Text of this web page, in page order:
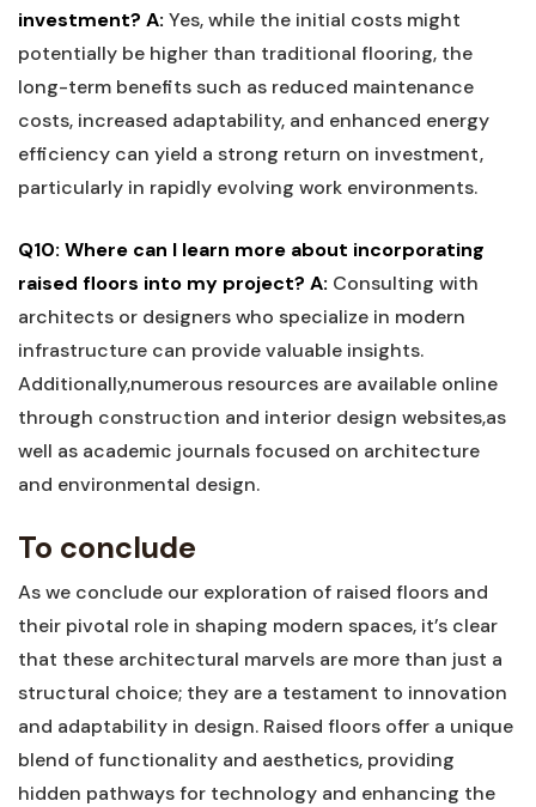
investment? A: Yes,​ while the initial costs might⁤
potentially be higher than traditional ⁤flooring, the
long-term⁣ benefits such as reduced maintenance
costs, increased‍ adaptability, and enhanced energy
efficiency can yield a strong return on investment,
particularly in rapidly evolving work environments.
Q10: ‌Where can I learn more about incorporating
raised floors into my project? A: Consulting‌ with
architects or designers who specialize in modern
infrastructure‌ can provide valuable insights.
Additionally,numerous resources are available online
through construction and interior design ‌websites,as
well as academic journals focused​ on⁢ architecture
and environmental design.
To conclude
As ‌we conclude ‍our exploration of raised floors and
their pivotal role in shaping modern ⁤spaces, it’s clear
that these architectural marvels are more than just a
structural choice; they⁤ are a testament to innovation ​
and adaptability in design. Raised floors offer a unique
⁣blend of functionality and ‍aesthetics, providing
⁢hidden pathways for technology and enhancing the